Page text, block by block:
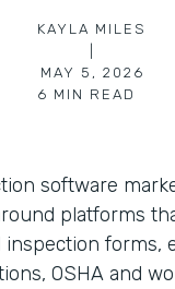
KAYLA MILES
MAY 5, 2026
6 MIN READ
software
platforms
inspection forms,
OSHA and